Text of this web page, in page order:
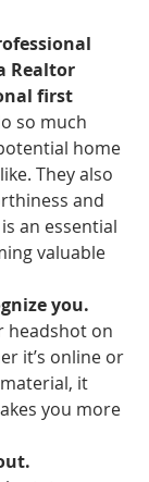
Realtor
first
so much
home
They also
and
an essential
valuable
you.
headshot on
it’s online or
it
you more